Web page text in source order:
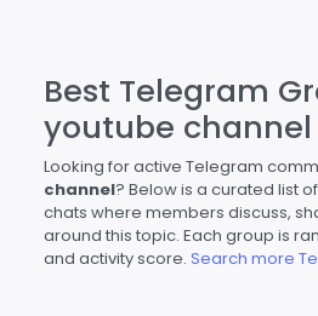
Best Telegram
youtube channel
Looking for active Telegram
channel? Below is a curated list
chats where members discuss,
around this topic. Each group is
and activity score. Search more